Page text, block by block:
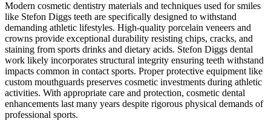
Modern cosmetic dentistry materials and techniques used for smiles
like Stefon Diggs teeth are specifically designed to withstand
demanding athletic lifestyles. High-quality porcelain veneers and
crowns provide exceptional durability resisting chips, cracks, and
staining from sports drinks and dietary acids. Stefon Diggs dental
work likely incorporates structural integrity ensuring teeth withstand
impacts common in contact sports. Proper protective equipment like
custom mouthguards preserves cosmetic investments during athletic
activities. With appropriate care and protection, cosmetic dental
enhancements last many years despite rigorous physical demands of
professional sports.